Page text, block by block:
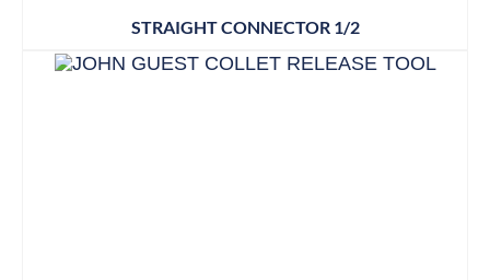
STRAIGHT CONNECTOR 1/2